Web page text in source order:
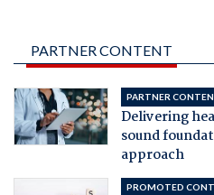
PARTNER CONTENT
PARTNER
Delivering
sound
approach
PROMOTED